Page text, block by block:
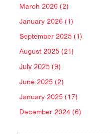
March 2026 (2)
January 2026 (1)
September 2025 (1)
August 2025 (21)
July 2025 (9)
June 2025 (2)
January 2025 (17)
December 2024 (6)